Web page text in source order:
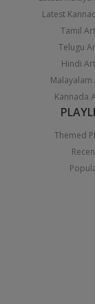
Latest
Tamil
Telugu
Hindi
Kannada
Themed